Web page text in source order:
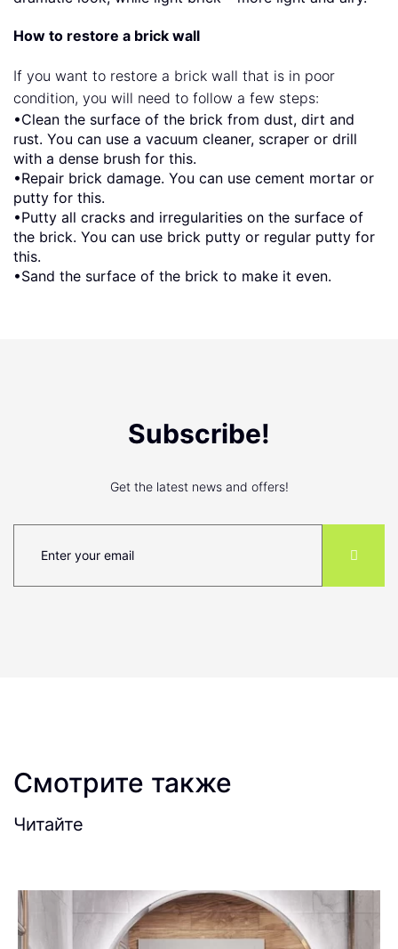
How to restore a brick wall
If you want to restore a brick wall that is in poor
condition, you will need to follow a few steps:
•Clean the surface of the brick from dust, dirt and
rust. You can use a vacuum cleaner, scraper or drill
with a dense brush for this.
•Repair brick damage. You can use cement mortar or
putty for this.
•Putty all cracks and irregularities on the surface of
the brick. You can use brick putty or regular putty for
this.
•Sand the surface of the brick to make it even.
Subscribe!
Get the latest news and offers!
Смотрите также
Читайте